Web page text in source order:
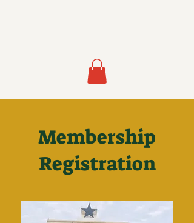
Membership
Registration